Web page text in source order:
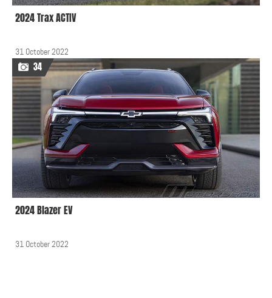
2024 Trax ACTIV
31 October 2022
34
2024 Blazer EV
31 October 2022